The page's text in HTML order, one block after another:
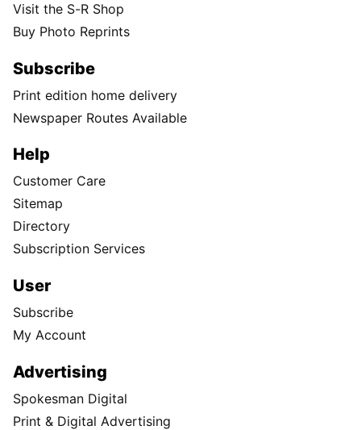
Visit the S-R Shop
Buy Photo Reprints
Subscribe
Print edition home delivery
Newspaper Routes Available
Help
Customer Care
Sitemap
Directory
Subscription Services
User
Subscribe
My Account
Advertising
Spokesman Digital
Print & Digital Advertising